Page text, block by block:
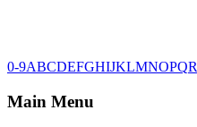
0-9ABCDEFGHIJKLMNOPQR
Main Menu